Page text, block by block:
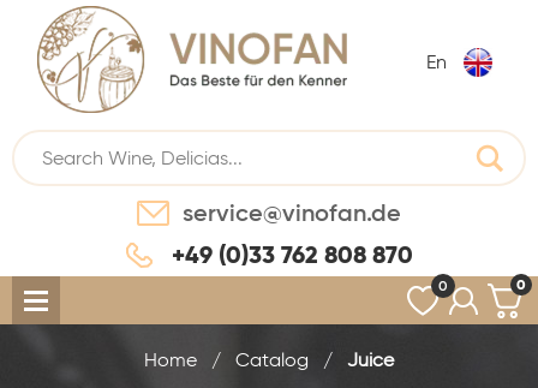
service@vinofan.de
+49 (0)33 762 808 870
En
0 0
Home / Catalog / Juice